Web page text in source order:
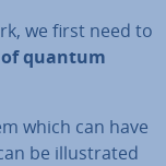
we first need to
quantum
which can have
be il­lus­trated